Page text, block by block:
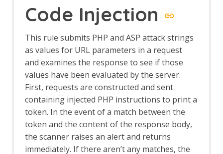
Custom Payloads API
Options Custom Payloads screen
Custom Report
Database Add-on
Dev Add-On
Diff
Directory List v1.0
Directory List v2.3
Directory List v2.3 LC
DOM XSS Active Scan Rule
DOM XSS Active Scan Rule - About
Encode / Decode / Hash dialog
Options Encode/Decode screen
Eval Villain
Code Injection
This rule submits PHP and ASP attack strings
as values for URL parameters in a request
and examines the response to see if those
values have been evaluated by the server.
First, requests are constructed and sent
containing injected PHP instructions to print a
token. In the event of a match between the
token and the content of the response body,
the scanner raises an alert and returns
immediately. If there aren’t any matches, the